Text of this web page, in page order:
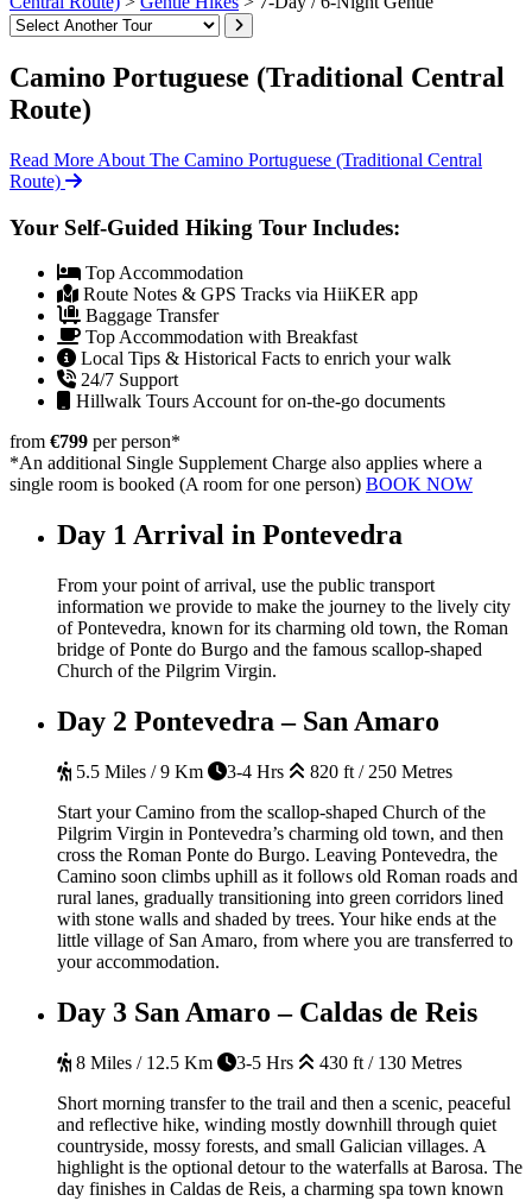
Camino Portuguese (Traditional Central
Route)
Read More About The Camino Portuguese (Traditional Central
Route)
Your Self-Guided Hiking Tour Includes:
Top Accommodation
Route Notes & GPS Tracks via HiiKER app
Baggage Transfer
Top Accommodation with Breakfast
Local Tips & Historical Facts to enrich your walk
24/7 Support
Hillwalk Tours Account for on-the-go documents
from €799 per person*
*An additional Single Supplement Charge also applies where a
single room is booked (A room for one person) BOOK NOW
Day 1 Arrival in Pontevedra
From your point of arrival, use the public transport
information we provide to make the journey to the lively city
of Pontevedra, known for its charming old town, the Roman
bridge of Ponte do Burgo and the famous scallop-shaped
Church of the Pilgrim Virgin.
Day 2 Pontevedra – San Amaro
5.5 Miles / 9 Km 3-4 Hrs
820 ft / 250 Metres
Start your Camino from the scallop-shaped Church of the
Pilgrim Virgin in Pontevedra’s charming old town, and then
cross the Roman Ponte do Burgo. Leaving Pontevedra, the
Camino soon climbs uphill as it follows old Roman roads and
rural lanes, gradually transitioning into green corridors lined
with stone walls and shaded by trees. Your hike ends at the
little village of San Amaro, from where you are transferred to
your accommodation.
Day 3 San Amaro – Caldas de Reis
8 Miles / 12.5 Km 3-5 Hrs
430 ft / 130 Metres
Short morning transfer to the trail and then a scenic, peaceful
and reflective hike, winding mostly downhill through quiet
countryside, mossy forests, and small Galician villages. A
highlight is the optional detour to the waterfalls at Barosa. The
day finishes in Caldas de Reis, a charming spa town known